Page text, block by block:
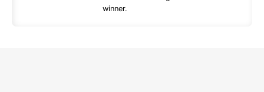
winner.